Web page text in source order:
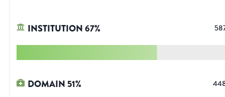
INSTITUTION67%
DOMAIN 51%